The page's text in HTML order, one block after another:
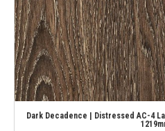
Dark Decadence | Distressed AC-4